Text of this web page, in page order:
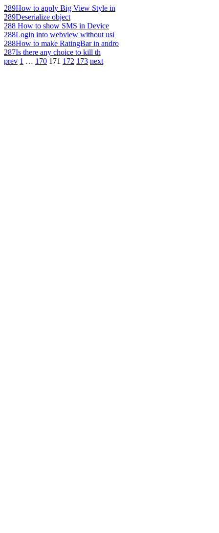
289How to apply Big View Style in
289Deserialize object
288 How to show SMS in Device
288Login into webview without usi
288How to make RatingBar in andro
287Is there any choice to kill th
prev 1 … 170 171 172 173 next